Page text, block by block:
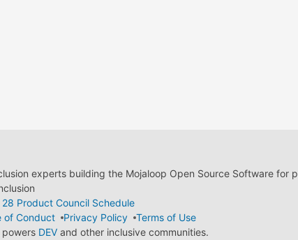
experts building the Mojaloop Open Source Software for
28 Product Council Schedule
of Conduct Privacy Policy
Terms of Use
DEVand other inclusive communities.